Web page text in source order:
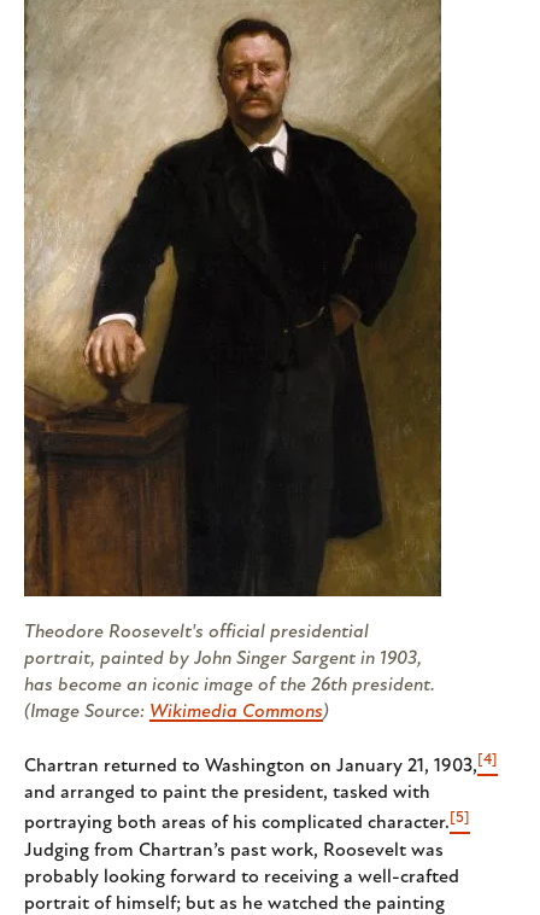
Theodore Roosevelt's official presidential
portrait, painted by John Singer Sargent in 1903,
has become an iconic image of the 26th president.
(Image Source: Wikimedia Commons)
Chartran returned to Washington on January 21, 1903, [4]
and arranged to paint the president, tasked with
portraying both areas of his complicated character. [5]
Judging from Chartran’s past work, Roosevelt was
probably looking forward to receiving a well-crafted
portrait of himself; but as he watched the painting